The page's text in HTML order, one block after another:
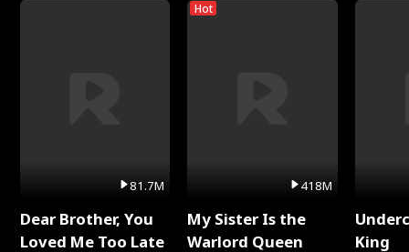
81.7M
Dear Brother, You
Loved Me Too Late
Hot
418M
My Sister Is the
Warlord Queen
King